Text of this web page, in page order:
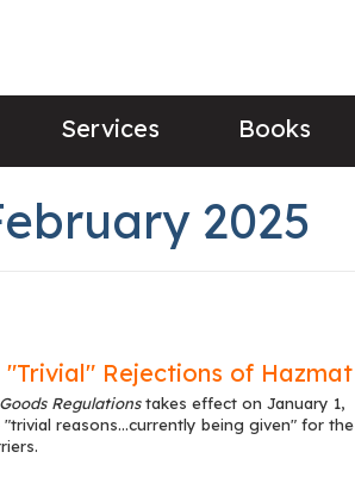
Services Books
2025
"Trivial" Rejections of Hazmat
Regulationstakes effect on January 1,
reasons...currently being given" for the